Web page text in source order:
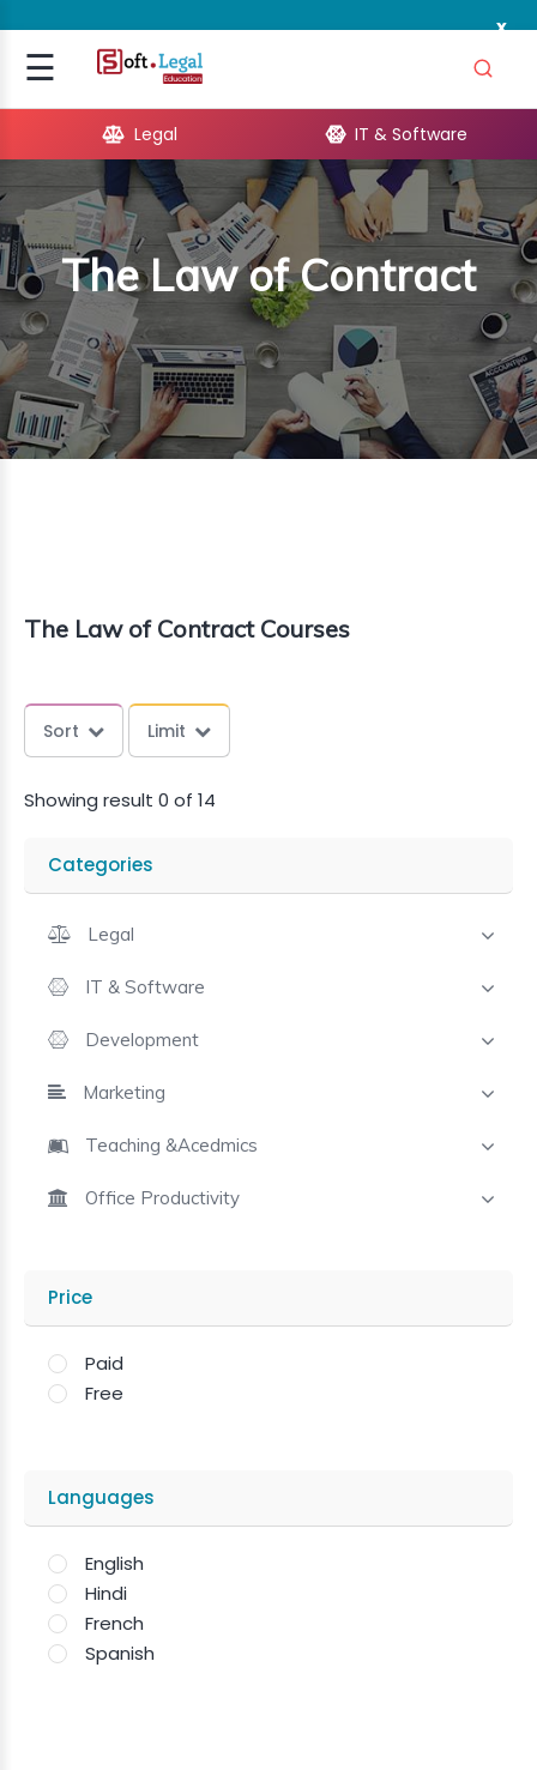
x
☰Signup
Legal IT & Software
The Law of Contract
The Law of Contract Courses
Sort Limit
Showing result 0 of 14
Categories
Legal
IT & Software
Development
Marketing
Teaching &Acedmics
Office Productivity
Price
Paid
Free
Languages
English
Hindi
French
Spanish